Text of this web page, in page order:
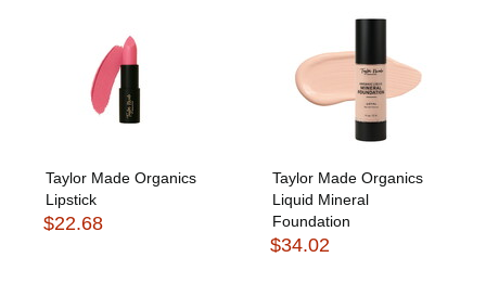
Taylor Made Organics
Lipstick
$22.68
Taylor Made Organics
Liquid Mineral
Foundation
$34.02